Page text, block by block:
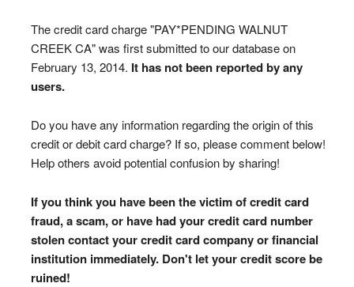
The credit card charge "PAY*PENDING WALNUT
CREEK CA" was first submitted to our database on
February 13, 2014. It has not been reported by any
users.
Do you have any information regarding the origin of this
credit or debit card charge? If so, please comment below!
Help others avoid potential confusion by sharing!
If you think you have been the victim of credit card
fraud, a scam, or have had your credit card number
stolen contact your credit card company or financial
institution immediately. Don't let your credit score be
ruined!